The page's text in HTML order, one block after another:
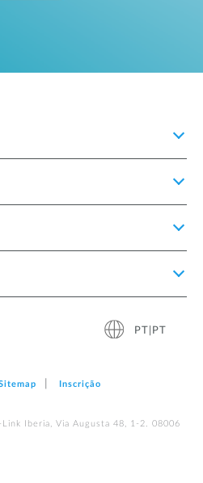
PT|PT
Inscrição
Iberia, Via Augusta 48, 1-2. 08006